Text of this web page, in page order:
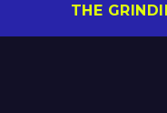
THE